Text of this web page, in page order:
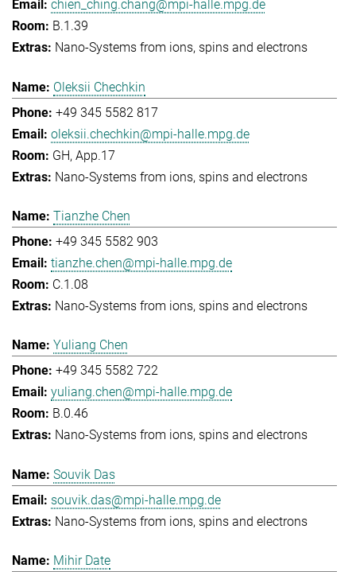
chien_ching.chang@mpi-halle.mpg.de
B.1.39
Nano-Systems from ions, spins and electrons
Oleksii Chechkin
+49 345 5582 817
oleksii.chechkin@mpi-halle.mpg.de
GH, App.17
Nano-Systems from ions, spins and electrons
Tianzhe Chen
+49 345 5582 903
tianzhe.chen@mpi-halle.mpg.de
C.1.08
Nano-Systems from ions, spins and electrons
Yuliang Chen
+49 345 5582 722
yuliang.chen@mpi-halle.mpg.de
B.0.46
Nano-Systems from ions, spins and electrons
Souvik Das
souvik.das@mpi-halle.mpg.de
Nano-Systems from ions, spins and electrons
Mihir Date